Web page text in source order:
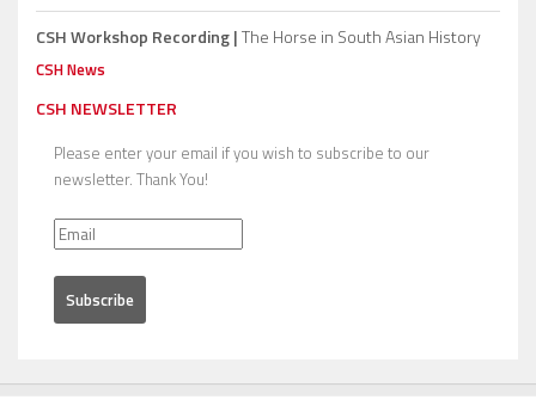
CSH Workshop Recording |The Horse in South Asian History
CSH News
CSH NEWSLETTER
Please enter your email if you wish to subscribe to our
newsletter. Thank You!